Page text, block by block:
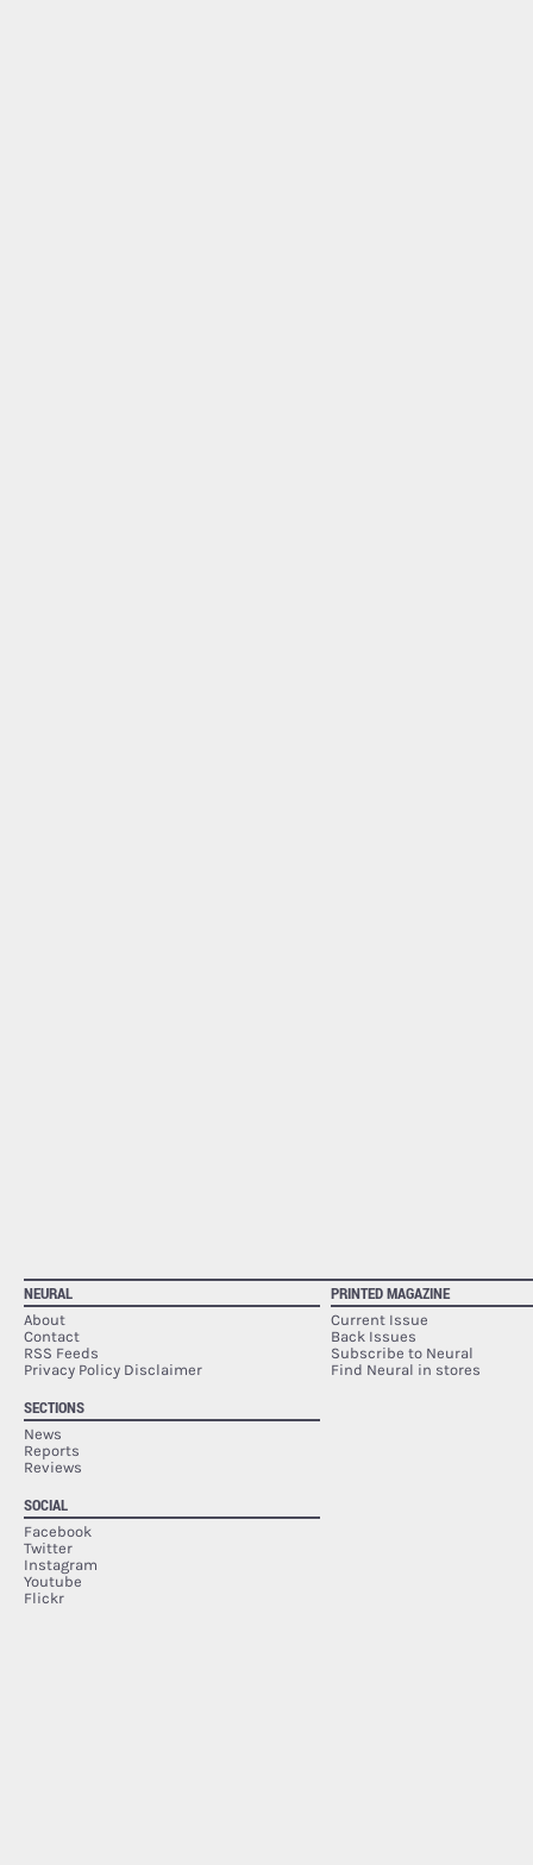
NEURAL
About
Contact
RSS Feeds
Privacy Policy Disclaimer
SECTIONS
News
Reports
Reviews
SOCIAL
Facebook
Twitter
Instagram
Youtube
Flickr
PRINTED MAGAZINE
Current Issue
Back Issues
Subscribe to Neural
Find Neural in stores